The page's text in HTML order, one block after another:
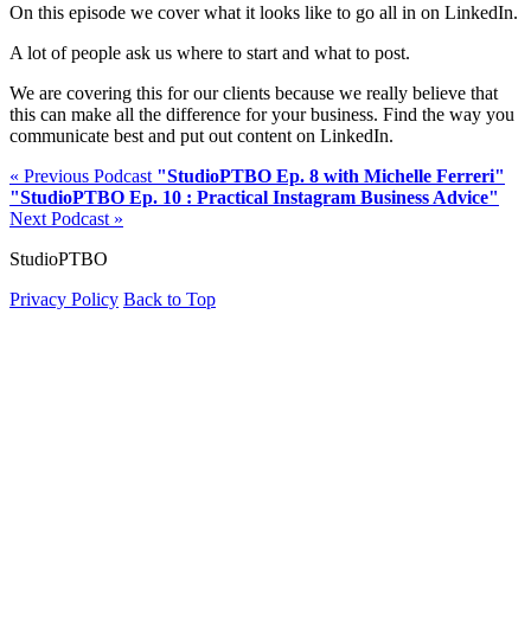
On this episode we cover what it looks like to go all in on LinkedIn.
A lot of people ask us where to start and what to post.
We are covering this for our clients because we really believe that
this can make all the difference for your business. Find the way you
communicate best and put out content on LinkedIn.
« Previous Podcast "StudioPTBO Ep. 8 with Michelle Ferreri"
"StudioPTBO Ep. 10 : Practical Instagram Business Advice"
Next Podcast »
StudioPTBO
Privacy Policy Back to Top